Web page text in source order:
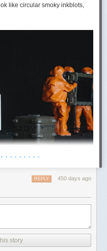
like circular smoky inkblots,
Ted Chiang – rests on the
but it’s actually not as
that learning it imparts
is not very different from
are strange and circular, sure,
familiar grammatical categories
into English. In fact, a major
· · · · · · · ·
450 days ago
REPLY
story